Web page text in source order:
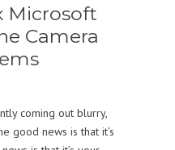
Microsoft
Camera
coming out blurry,
good news is that it’s